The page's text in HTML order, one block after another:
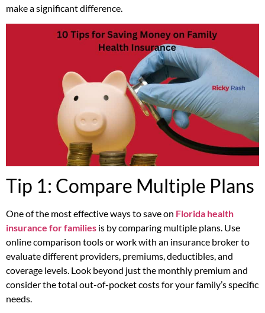
make a significant difference.
Tip 1: Compare Multiple Plans
One of the most effective ways to save on Florida health
insurance for families is by comparing multiple plans. Use
online comparison tools or work with an insurance broker to
evaluate different providers, premiums, deductibles, and
coverage levels. Look beyond just the monthly premium and
consider the total out-of-pocket costs for your family’s specific
needs.